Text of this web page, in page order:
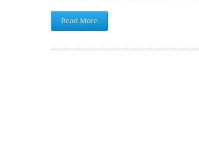
Read More